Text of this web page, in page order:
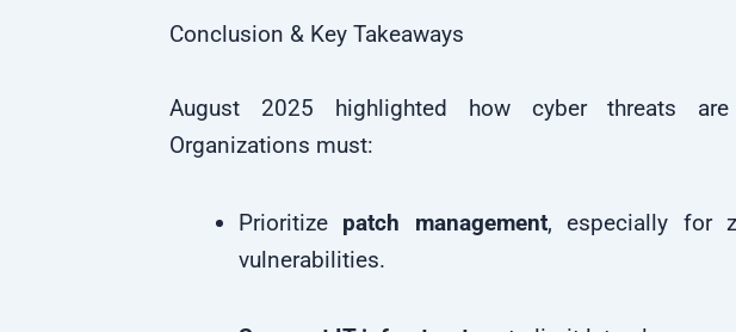
Conclusion & Key Takeaways
August 2025 highlighted how cyber threats
Organizations must:
Prioritize patch management, especially for
vulnerabilities.